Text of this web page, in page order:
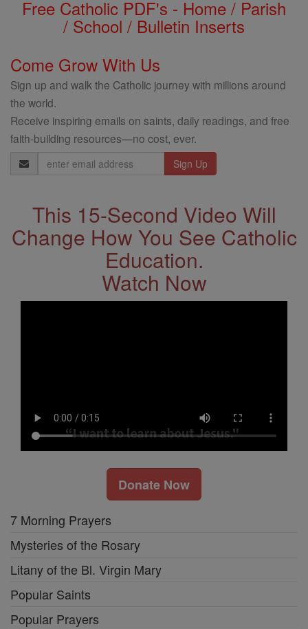
Free Catholic PDF's - Home / Parish
/ School / Bulletin Inserts
Come Grow With Us
Sign up and walk the Catholic journey with millions around
the world.
Receive inspiring emails on saints, daily readings, and free
faith-building resources—no cost, ever.
Email
Address
This 15-Second Video Will
Change How You See Catholic
Education.
Watch Now
Donate Now
7 Morning Prayers
Mysteries of the Rosary
Litany of the Bl. Virgin Mary
Popular Saints
Popular Prayers